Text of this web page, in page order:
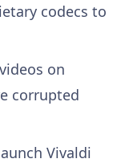
codecs to
on
corrupted
Vivaldi